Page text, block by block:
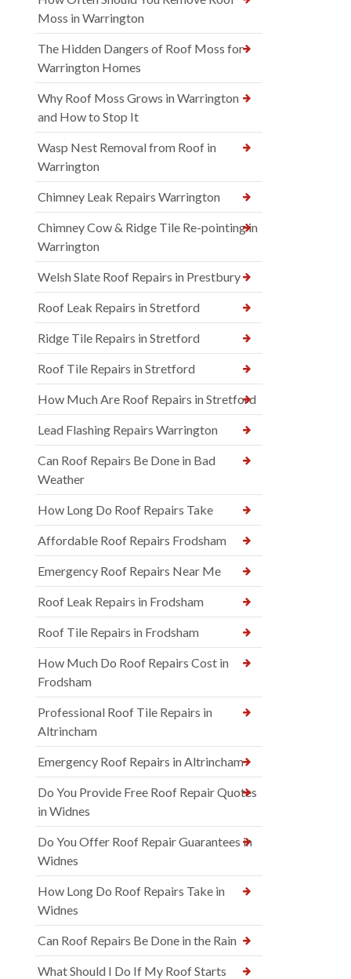
Moss in Warrington
The Hidden Dangers of Roof Moss for
Warrington Homes
Why Roof Moss Grows in Warrington
and How to Stop It
Wasp Nest Removal from Roof in
Warrington
Chimney Leak Repairs Warrington
Chimney Cow & Ridge Tile Re-pointing in
Warrington
Welsh Slate Roof Repairs in Prestbury
Roof Leak Repairs in Stretford
Ridge Tile Repairs in Stretford
Roof Tile Repairs in Stretford
How Much Are Roof Repairs in Stretford
Lead Flashing Repairs Warrington
Can Roof Repairs Be Done in Bad
Weather
How Long Do Roof Repairs Take
Affordable Roof Repairs Frodsham
Emergency Roof Repairs Near Me
Roof Leak Repairs in Frodsham
Roof Tile Repairs in Frodsham
How Much Do Roof Repairs Cost in
Frodsham
Professional Roof Tile Repairs in
Altrincham
Emergency Roof Repairs in Altrincham
Do You Provide Free Roof Repair Quotes
in Widnes
Do You Offer Roof Repair Guarantees in
Widnes
How Long Do Roof Repairs Take in
Widnes
Can Roof Repairs Be Done in the Rain
What Should I Do If My Roof Starts